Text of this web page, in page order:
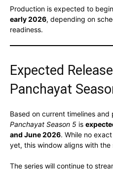
Production is expected to begin
early 2026, depending on
readiness.
Expected
Panchayat
Based on current timelines
Panchayat Season 5 is
and June 2026. While no
yet, this window aligns with the
The series will continue to